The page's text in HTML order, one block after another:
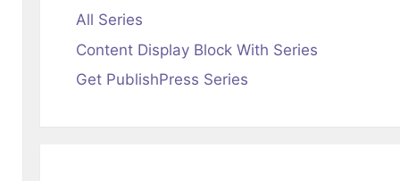
All Series
Content Display Block With Series
Get PublishPress Series